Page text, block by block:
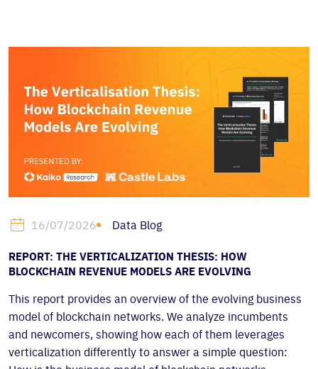
16/07/2026 Data Blog
REPORT: THE VERTICALIZATION THESIS: HOW
BLOCKCHAIN REVENUE MODELS ARE EVOLVING
This report provides an overview of the evolving business
model of blockchain networks. We analyze incumbents
and newcomers, showing how each of them leverages
verticalization differently to answer a simple question: